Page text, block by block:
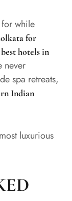
while
for
best hotels in
never
spa retreats,
Indian
luxurious